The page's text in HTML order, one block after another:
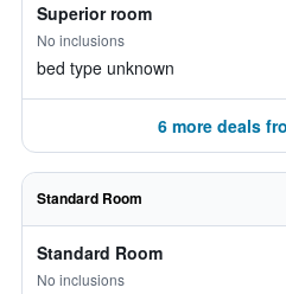
Superior room
No inclusions
bed type unknown
6 more deals
Standard Room
Standard Room
No inclusions